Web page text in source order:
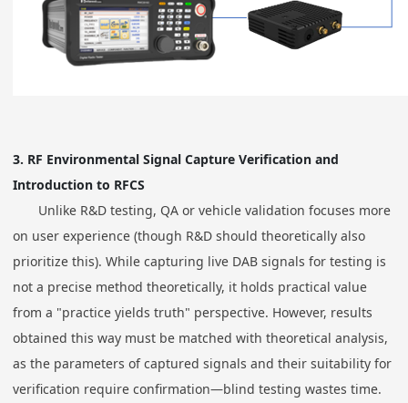
3. RF Environmental Signal Capture Verification and
Introduction to RFCS
Unlike R&D testing, QA or vehicle validation focuses more
on user experience (though R&D should theoretically also
prioritize this). While capturing live DAB signals for testing is
not a precise method theoretically, it holds practical value
from a "practice yields truth" perspective. However, results
obtained this way must be matched with theoretical analysis,
as the parameters of captured signals and their suitability for
verification require confirmation—blind testing wastes time.